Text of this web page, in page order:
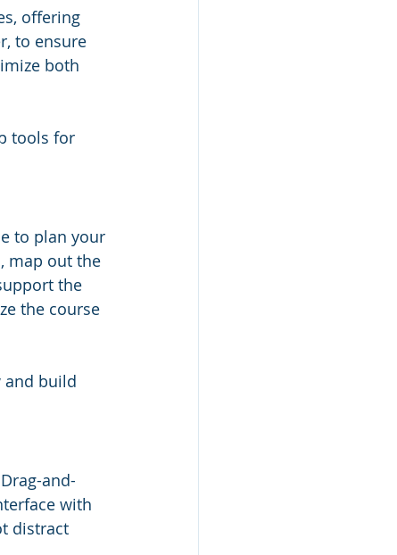
offering
to ensure
both
tools for
to plan your
map out the
the
the course
and build
and-
with
distract